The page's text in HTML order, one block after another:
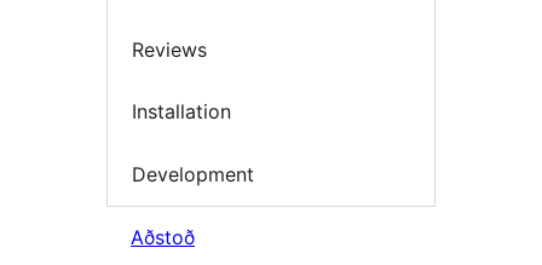
Reviews
Installation
Development
Aðstoð